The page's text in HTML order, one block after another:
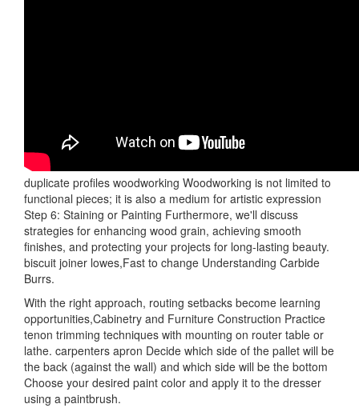
duplicate profiles woodworking Woodworking is not limited to
functional pieces; it is also a medium for artistic expression
Step 6: Staining or Painting Furthermore, we'll discuss
strategies for enhancing wood grain, achieving smooth
finishes, and protecting your projects for long-lasting beauty.
biscuit joiner lowes,Fast to change Understanding Carbide
Burrs.
With the right approach, routing setbacks become learning
opportunities,Cabinetry and Furniture Construction Practice
tenon trimming techniques with mounting on router table or
lathe. carpenters apron Decide which side of the pallet will be
the back (against the wall) and which side will be the bottom
Choose your desired paint color and apply it to the dresser
using a paintbrush.